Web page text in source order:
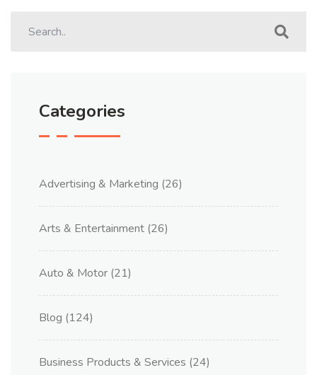
Categories
Advertising & Marketing (26)
Arts & Entertainment (26)
Auto & Motor (21)
Blog (124)
Business Products & Services (24)